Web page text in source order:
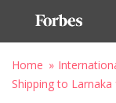
Home
Shipping to